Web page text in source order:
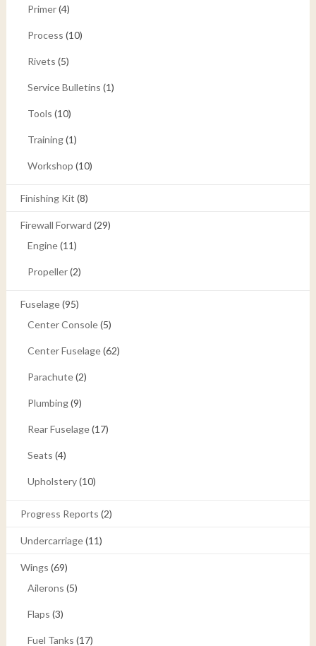
Primer(4)
Process (10)
Rivets (5)
Service Bulletins (1)
Tools (10)
Training(1)
Workshop (10)
Finishing Kit (8)
Firewall Forward (29)
Engine(11)
Propeller(2)
Fuselage(95)
Center Console(5)
Center Fuselage(62)
Parachute(2)
Plumbing(9)
Rear Fuselage(17)
Seats (4)
Upholstery(10)
Progress Reports (2)
Undercarriage(11)
Wings (69)
Ailerons (5)
Flaps (3)
Fuel Tanks (17)